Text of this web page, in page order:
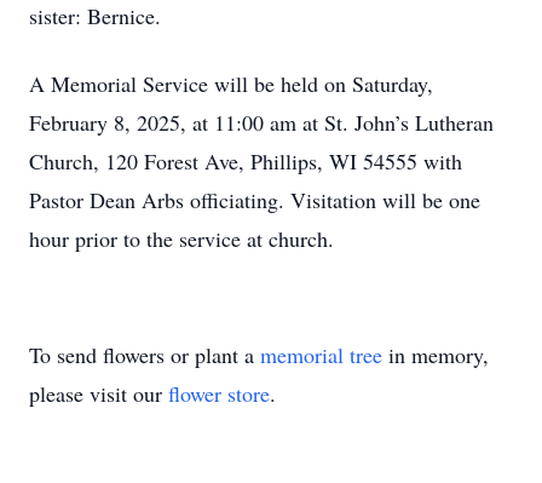
sister: Bernice.
A Memorial Service will be held on Saturday,
February 8, 2025, at 11:00 am at St. John’s Lutheran
Church, 120 Forest Ave, Phillips, WI 54555 with
Pastor Dean Arbs officiating. Visitation will be one
hour prior to the service at church.
To send flowers or plant a memorial tree in memory,
please visit our flower store.